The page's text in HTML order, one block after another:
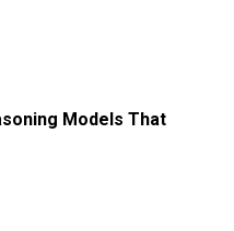
Models That